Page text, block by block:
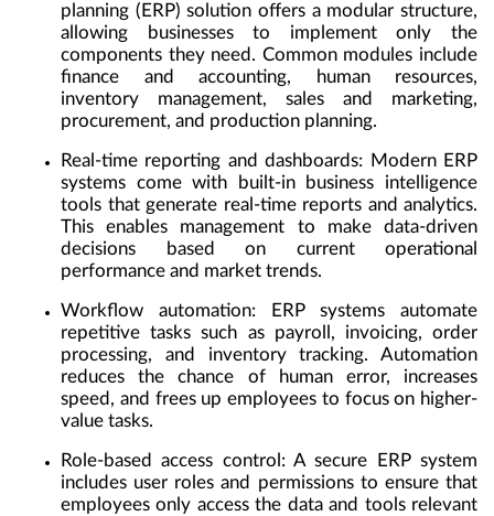
planning (ERP) solution offers a modular structure,
allowing businesses to implement only the
components they need. Common modules include
finance and accounting, human resources,
inventory management, sales and marketing,
procurement, and production planning.
Real-time reporting and dashboards: Modern ERP
systems come with built-in business intelligence
tools that generate real-time reports and analytics.
This enables management to make data-driven
decisions based on current operational
performance and market trends.
Workflow automation:ERP systems automate
repetitive tasks such as payroll, invoicing, order
processing, and inventory tracking. Automation
reduces the chance of human error, increases
speed, and frees up employees to focus on higher-
value tasks.
Role-based access control: A secure ERP system
includes user roles and permissions to ensure that
employees only access the data and tools relevant